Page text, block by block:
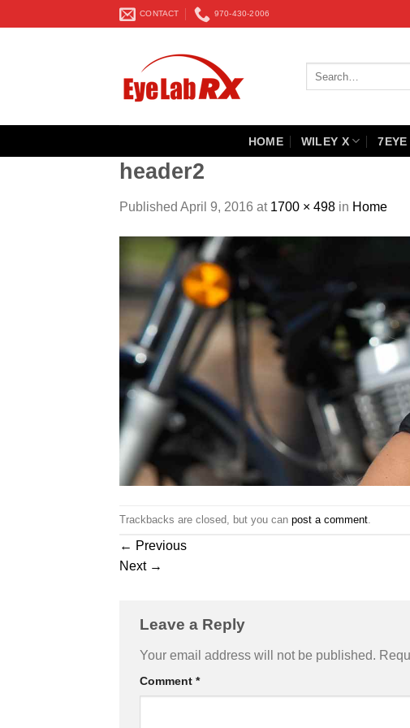
to
CONTACT 970-430-2006
HOME WILEY X 7EYE
header2
Published April 9, 2016 at 1700 × 498 in Home
Trackbacks are closed, but you can post a comment
← Previous
Next →
Leave a Reply
Your email address will not be published.
Comment *